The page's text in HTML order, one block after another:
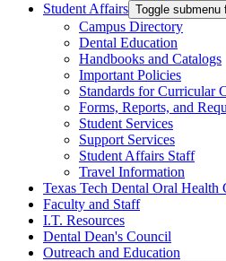
Student Affairs Toggle
Campus Directory
Dental Education
Handbooks and Catalogs
Important Policies
Standards for Curricular
Forms, Reports, and
Student Services
Support Services
Student Affairs Staff
Travel Information
Texas Tech Dental Oral Health
Faculty and Staff
I.T. Resources
Dental Dean's Council
Outreach and Education